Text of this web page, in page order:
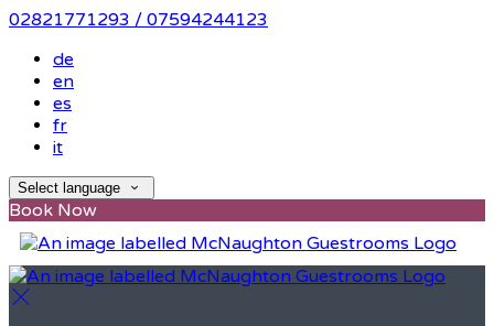
02821771293 / 07594244123
de
en
es
fr
it
Select language
Book Now